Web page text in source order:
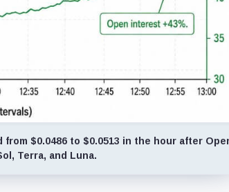
$0.0486 to $0.0513 in the hour after
Terra, and Luna.